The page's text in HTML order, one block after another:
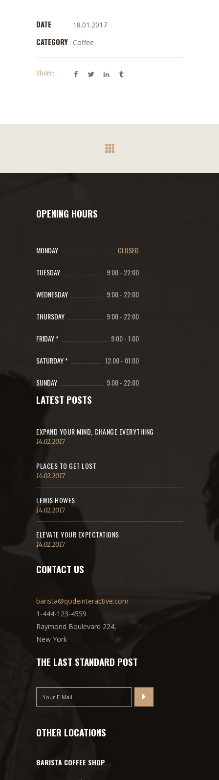
DATE 18.01.2017
CATEGORY Coffee
Share:
OPENING HOURS
MONDAY CLOSED
TUESDAY 9:00- 22:00
WEDNESDAY 9:00- 22:00
THURSDAY 9:00- 22:00
FRIDAY * 9:00-1:00
SATURDAY * 12:00- 01:00
SUNDAY 9:00- 22:00
LATEST POSTS
EXPAND YOUR MIND, CHANGE EVERYTHING
14.02.2017
PLACES TO GET LOST
14.02.2017
LEWIS HOWES
14.02.2017
ELEVATE YOUR EXPECTATIONS
14.02.2017
CONTACT US
barista@qodeinteractive.com
1-444-123-4559
Raymond Boulevard 224,
New York
THE LAST STANDARD POST
OTHER LOCATIONS
BARISTA COFFEE SHOP